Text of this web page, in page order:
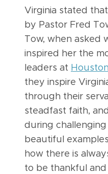
Virginia stated
by Pastor Fred
Tow, when asked
inspired her the
leaders at
they inspire
through their
steadfast faith,
during
beautiful
how there is
to be thankful and